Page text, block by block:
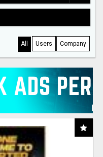
All Users Company